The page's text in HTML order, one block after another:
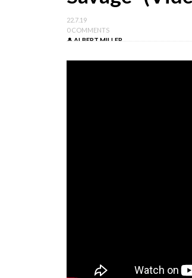
22.7.19
0 COMMENTS
ALBERT MILLER